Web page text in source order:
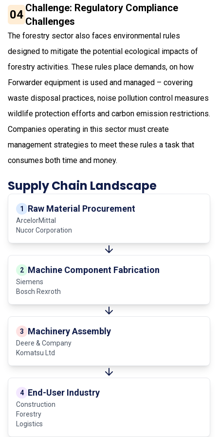
04 Challenge: Regulatory Compliance
Challenges
The forestry sector also faces environmental rules
designed to mitigate the potential ecological impacts of
forestry activities. These rules place demands, on how
Forwarder equipment is used and managed – covering
waste disposal practices, noise pollution control measures
wildlife protection efforts and carbon emission restrictions.
Companies operating in this sector must create
management strategies to meet these rules a task that
consumes both time and money.
Supply Chain Landscape
1 Raw Material Procurement
ArcelorMittal
Nucor Corporation
2 Machine Component Fabrication
Siemens
Bosch Rexroth
3 Machinery Assembly
Deere & Company
Komatsu Ltd
4 End-User Industry
Construction
Forestry
Logistics